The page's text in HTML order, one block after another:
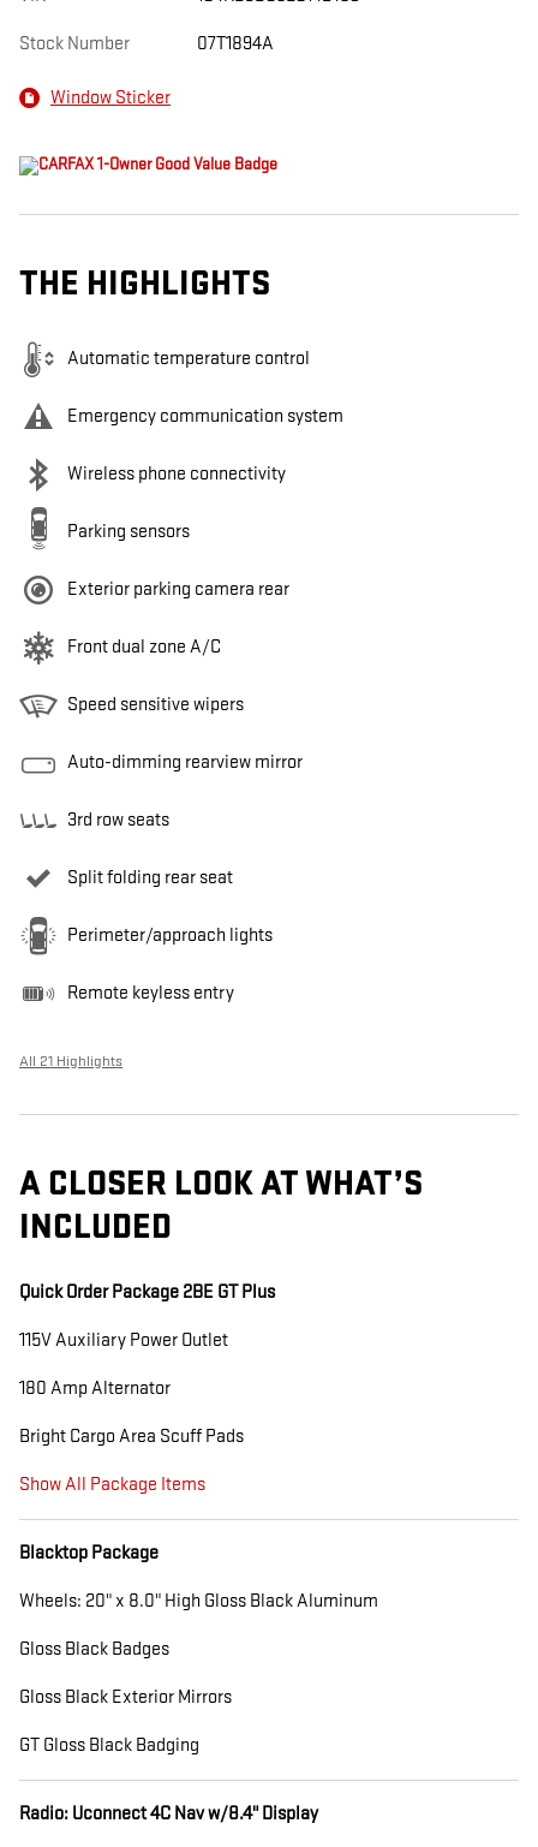
Stock Number 07T1894A
Window Sticker
THE HIGHLIGHTS
Automatic temperature control
Emergency communication system
Wireless phone connectivity
Parking sensors
Exterior parking camera rear
Front dual zone A/C
Speed sensitive wipers
Auto-dimming rearview mirror
3rd row seats
Split folding rear seat
Perimeter/approach lights
Remote keyless entry
All 21 Highlights
A CLOSER LOOK AT WHAT’S
INCLUDED
Quick Order Package 2BE GT Plus
115V Auxiliary Power Outlet
180 Amp Alternator
Bright Cargo Area Scuff Pads
Show All Package Items
Blacktop Package
Wheels: 20" x 8.0" High Gloss Black Aluminum
Gloss Black Badges
Gloss Black Exterior Mirrors
GT Gloss Black Badging
Radio: Uconnect 4C Nav w/8.4" Display